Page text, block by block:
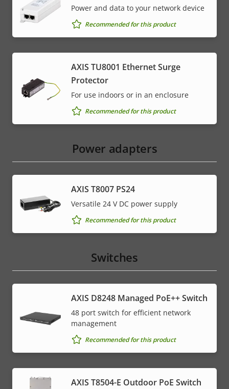
Power and data to your network device
Recommended for this product
AXIS TU8001 Ethernet Surge
Protector
For use indoors or in an enclosure
Recommended for this product
Power adapters
AXIS T8007 PS24
Versatile 24 V DC power supply
Recommended for this product
Switches
AXIS D8248 Managed PoE++ Switch
48 port switch for efficient network
management
Recommended for this product
AXIS T8504-E Outdoor PoE Switch